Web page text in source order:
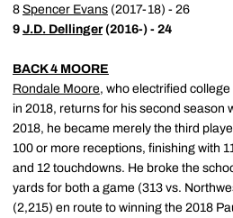
8 Spencer Evans (2017-18) - 26
9 J.D. Dellinger(2016-) - 24
BACK 4 MOORE
Rondale Moore, who electrified
in 2018, returns for his second season
2018, he became merely the third
100 or more receptions, finishing with
and 12 touchdowns. He broke the
yards for both a game (313 vs.
(2,215) en route to winning the 2018